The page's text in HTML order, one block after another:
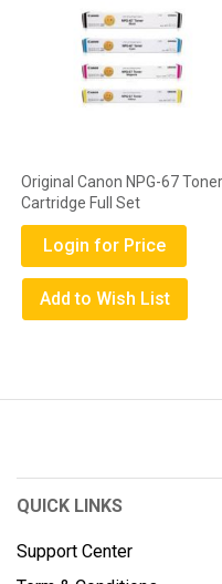
Original Canon NPG-67 Toner
Cartridge Full Set
Login for Price
Add to Wish List
QUICK LINKS
Support Center